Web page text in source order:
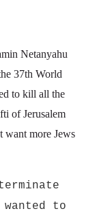
Netanyahu
37th World
to kill all the
of Jerusalem
want more Jews
to